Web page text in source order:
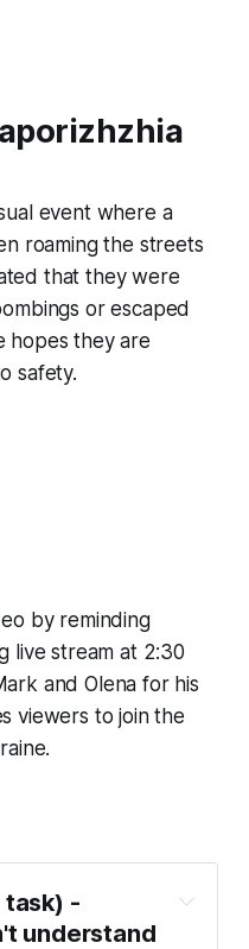
event where a
roaming the streets
that they were
or escaped
hopes they are
safety.
by reminding
live stream at 2:30
and Olena for his
viewers to join the
task) -
understand